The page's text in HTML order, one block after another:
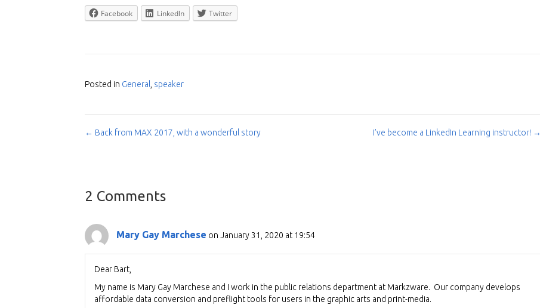
Facebook LinkedIn Twitter
Posted in General speaker
Post
← Back from MAX 2017, with a wonderful story I’ve become a LinkedIn Learning instructor! →
2 Comments
Mary Gay Marchese on January 31, 2020 at 19:54
Dear Bart,
My name is Mary Gay Marchese and I work in the public relations department at Markzware. Our company develops
affordable data conversion and preflight tools for users in the graphic arts and print-media.